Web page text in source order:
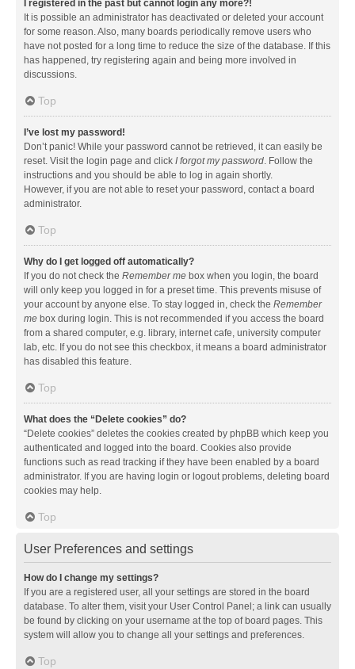
I registered in the past but cannot login any more?!
It is possible an administrator has deactivated or deleted your account
for some reason. Also, many boards periodically remove users who
have not posted for a long time to reduce the size of the database. If this
has happened, try registering again and being more involved in
discussions.
Top
I’ve lost my password!
Don’t panic! While your password cannot be retrieved, it can easily be
reset. Visit the login page and click I forgot my password. Follow the
instructions and you should be able to log in again shortly.
However, if you are not able to reset your password, contact a board
administrator.
Top
Why do I get logged off automatically?
If you do not check the Remember me box when you login, the board
will only keep you logged in for a preset time. This prevents misuse of
your account by anyone else. To stay logged in, check the Remember
me box during login. This is not recommended if you access the board
from a shared computer, e.g. library, internet cafe, university computer
lab, etc. If you do not see this checkbox, it means a board administrator
has disabled this feature.
Top
What does the “Delete cookies” do?
“Delete cookies” deletes the cookies created by phpBB which keep you
authenticated and logged into the board. Cookies also provide
functions such as read tracking if they have been enabled by a board
administrator. If you are having login or logout problems, deleting board
cookies may help.
Top
User Preferences and settings
How do I change my settings?
If you are a registered user, all your settings are stored in the board
database. To alter them, visit your User Control Panel; a link can usually
be found by clicking on your username at the top of board pages. This
system will allow you to change all your settings and preferences.
Top